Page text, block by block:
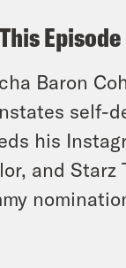
Episode
Baron
self-
his
and